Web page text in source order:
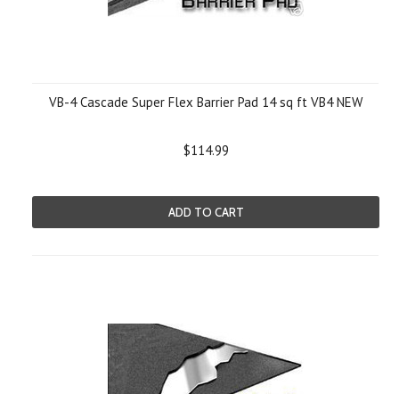
VB-4 Cascade Super Flex Barrier Pad 14 sq ft VB4 NEW
$114.99
ADD TO CART